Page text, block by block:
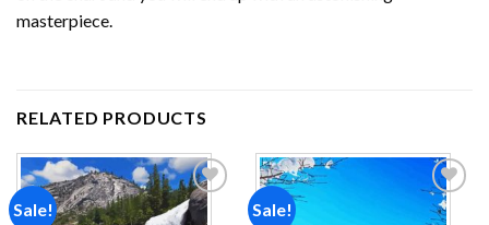
masterpiece.
RELATED PRODUCTS
Sale! Sale!